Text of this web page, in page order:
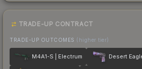
TRADE-UP CONTRACT
TRADE-UP OUTCOMES (higher tier)
M4A1-S | Electrum